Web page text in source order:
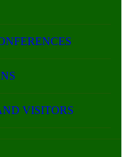
VISITORS